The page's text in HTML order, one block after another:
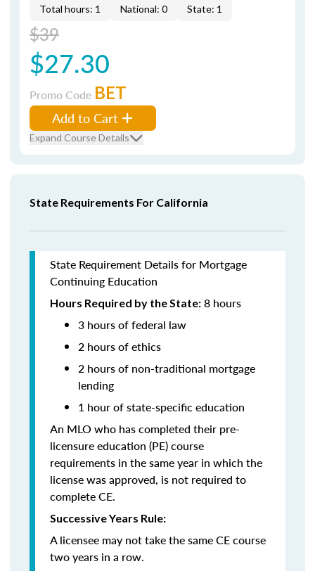
Total hours: 1 National: 0 State: 1
$39
$27.30
Promo Code BET
Add to Cart
Expand Course Details
State Requirements For California
State Requirement Details for Mortgage
Continuing Education
Hours Required by the State: 8 hours
3 hours of federal law
2 hours of ethics
2 hours of non-traditional mortgage
lending
1 hour ofstate-specific education
An MLO who has completed their pre-
licensure education (PE) course
requirements in the same year in which the
license was approved, is not required to
complete CE.
Successive Years Rule:
A licensee may not take the same CE course
two years in a row.